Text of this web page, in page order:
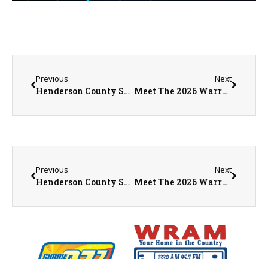
Previous
Henderson County Sheriff’s Office Arrests Rural LaHarpe Man on Multiple Sex Offense Charges
Next
Meet The 2026 Warren County Fair Queen Pageant Contestants
Previous
Henderson County Sheriff’s Office Arrests Rural LaHarpe Man on Multiple Sex Offense Charges
Next
Meet The 2026 Warren County Fair Queen Pageant Contestants